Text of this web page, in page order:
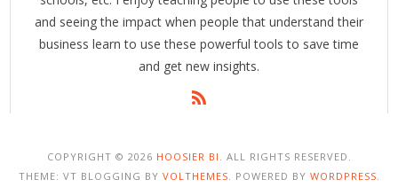
and seeing the impact when people that understand their
business learn to use these powerful tools to save time
and get new insights.
COPYRIGHT © 2026 HOOSIER BI . ALL RIGHTS RESERVED.
THEME: VT BLOGGING BY VOLTHEMES . POWERED BY WORDPRESS